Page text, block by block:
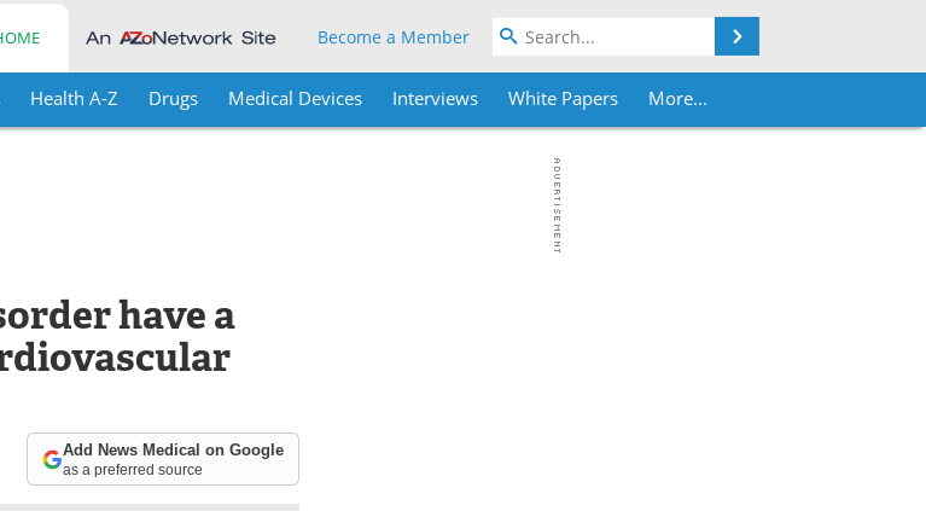
Become a Member
Health A-Z Drugs Medical Devices Interviews White Papers More...
have a
Add News Medical on Google
as a preferred source